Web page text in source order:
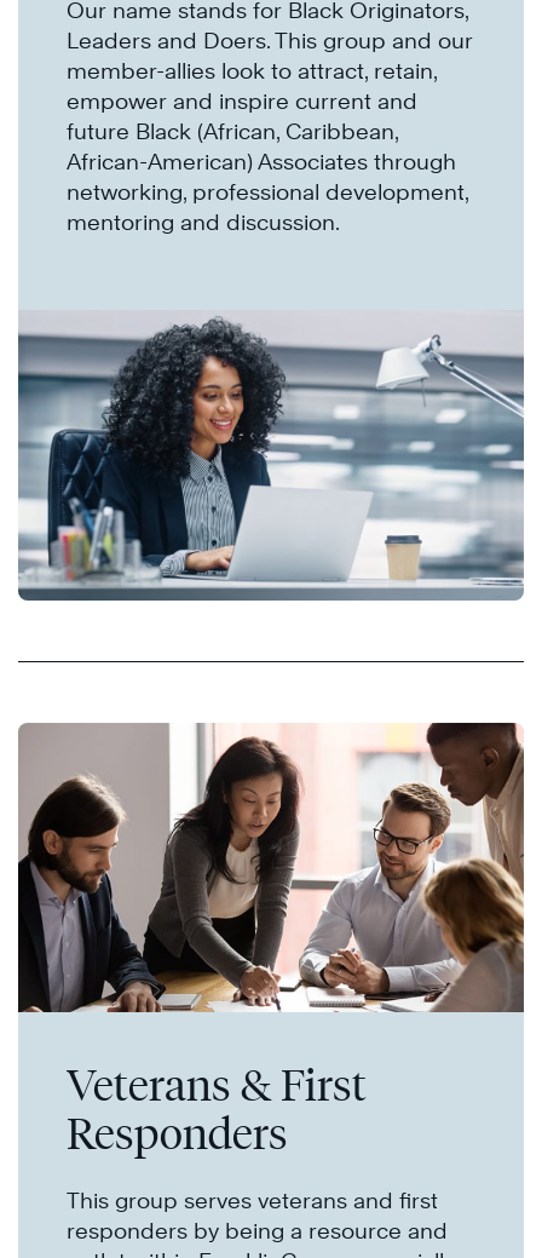
Our name stands for Black Originators,
Leaders and Doers. This group and our
member-allies look to attract, retain,
empower and inspire current and
future Black (African, Caribbean,
African-American) Associates through
networking, professional development,
mentoring and discussion.
Veterans & First
Responders
This group serves veterans and first
responders by being a resource and